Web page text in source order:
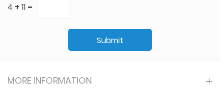
4 +11=
Submit
MORE INFORMATION